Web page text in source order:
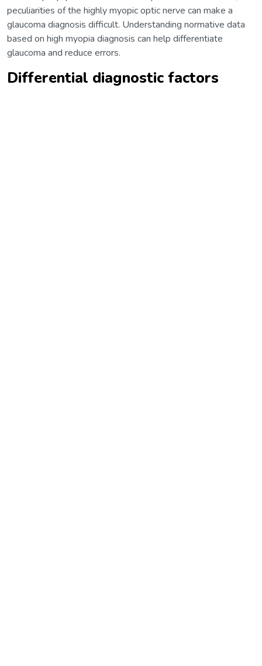
peculiarities of the highly myopic optic nerve can make a
glaucoma diagnosis difficult. Understanding normative data
based on high myopia diagnosis can help differentiate
glaucoma and reduce errors.
Differential diagnostic factors